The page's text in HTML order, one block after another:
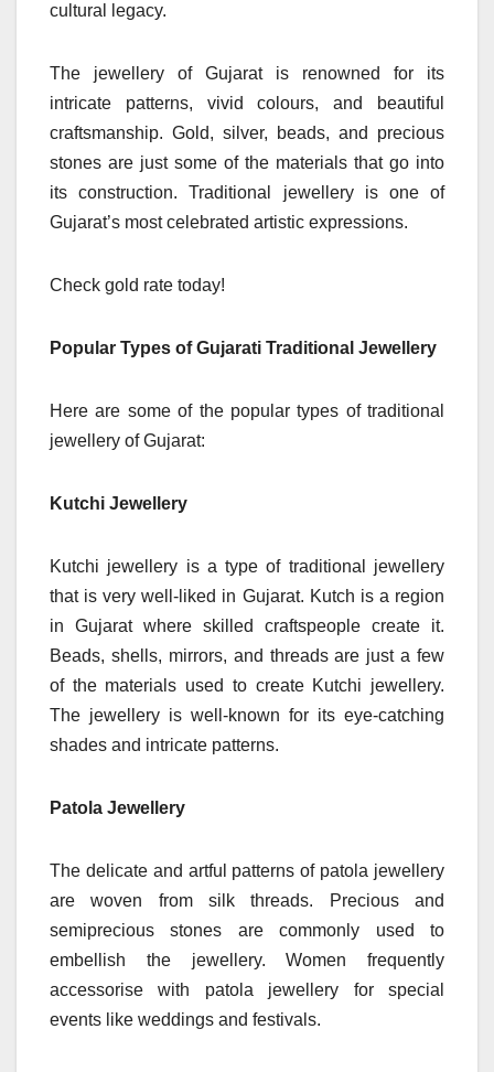
cultural legacy.
The jewellery of Gujarat is renowned for its
intricate patterns, vivid colours, and beautiful
craftsmanship. Gold, silver, beads, and precious
stones are just some of the materials that go into
its construction.
Traditional jewellery is one of
Gujarat’s most celebrated artistic expressions.
Check gold rate today!
Popular Types of Gujarati Traditional Jewellery
Here are some of the popular types of traditional
jewellery of Gujarat:
Kutchi Jewellery
Kutchi jewellery is a type of traditional jewellery
that is very well-liked in Gujarat. Kutch is a region
in Gujarat where skilled craftspeople create it.
Beads, shells, mirrors, and threads are just a few
of the materials used to create Kutchi jewellery.
The jewellery is well-known for its eye-catching
shades and intricate patterns.
Patola Jewellery
The delicate and artful patterns of patola jewellery
are woven from silk threads. Precious and
semiprecious stones are commonly used to
embellish the jewellery. Women frequently
accessorise with patola jewellery for special
events like weddings and festivals.